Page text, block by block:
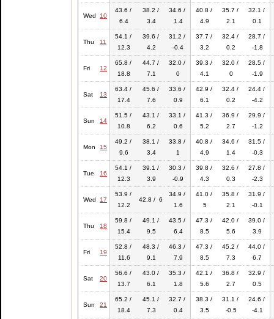
Wed 10
43.6 /
6.4
38.2 /
3.4
34.6 /
1.4
40.8 /
4.9
35.7 /
2.1
32.1 /
0.1
Thu 11
54.1 /
12.3
39.6 /
4.2
31.2 /
-0.4
37.7 /
3.2
32.4 /
0.2
28.7 /
-1.8
Fri 12
65.8 /
18.8
44.7 /
7.1
32.0 /
0
39.3 /
4.1
32.0 /
0
28.5 /
-1.9
Sat 13
63.4 /
17.4
45.6 /
7.6
33.6 /
0.9
42.9 /
6.1
32.4 /
0.2
24.4 /
-4.2
Sun 14
51.5 /
10.8
43.1 /
6.2
33.1 /
0.6
41.3 /
5.2
36.9 /
2.7
29.9 /
-1.2
Mon 15
49.2 /
9.6
38.1 /
3.4
33.8 /
1
40.8 /
4.9
34.6 /
1.4
31.5 /
-0.3
Tue 16
54.1 /
12.3
39.1 /
3.9
30.3 /
-0.9
39.8 /
4.3
32.6 /
0.3
27.8 /
-2.3
Wed 17
53.9 /
12.2
42.8 / 6
34.9 /
1.6
41.0 /
5
35.8 /
2.1
31.9 /
-0.1
Thu 18
59.8 /
15.4
49.1 /
9.5
43.5 /
6.4
47.3 /
8.5
42.0 /
5.6
39.0 /
3.9
Fri 19
52.8 /
11.6
48.3 /
9.1
46.3 /
7.9
47.3 /
8.5
45.2 /
7.3
44.0 /
6.7
Sat 20
56.6 /
13.7
43.0 /
6.1
35.3 /
1.8
42.1 /
5.6
36.8 /
2.7
32.9 /
0.5
Sun 21
65.2 /
18.4
45.1 /
7.3
32.7 /
0.4
38.3 /
3.5
31.1 /
-0.5
24.6 /
-4.1